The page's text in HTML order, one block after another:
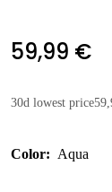
59,99 €
30d lowest price
Color: Aqua